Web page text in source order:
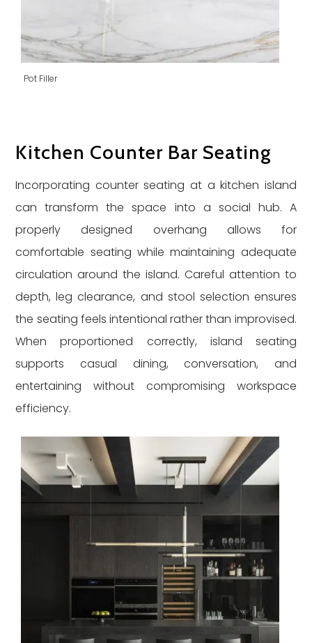
Pot Filler
Kitchen Counter Bar Seating
Incorporating counter seating at a kitchen island
can transform the space into a social hub. A
properly designed overhang allows for
comfortable seating while maintaining adequate
circulation around the island. Careful attention to
depth, leg clearance, and stool selection ensures
the seating feels intentional rather than improvised.
When proportioned correctly, island seating
supports casual dining, conversation, and
entertaining without compromising workspace
efficiency.